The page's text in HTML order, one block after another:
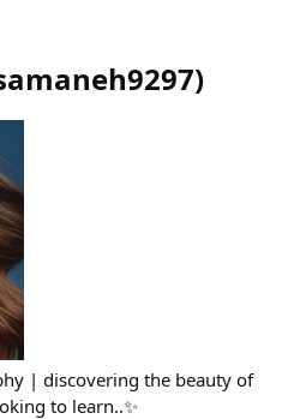
)
| discovering the beauty of
to learn..✨️